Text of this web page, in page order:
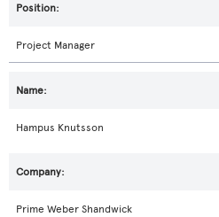
Project Manager
Hampus Knutsson
Prime Weber Shandwick